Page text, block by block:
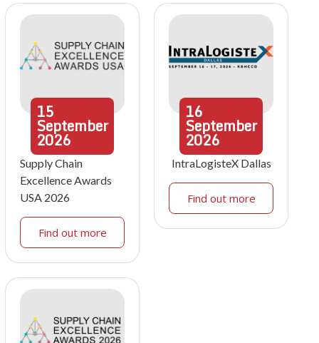
15
September
2026
Supply Chain
Excellence Awards
USA 2026
Find out more
16
September
2026
IntraLogisteX Dallas
Find out more